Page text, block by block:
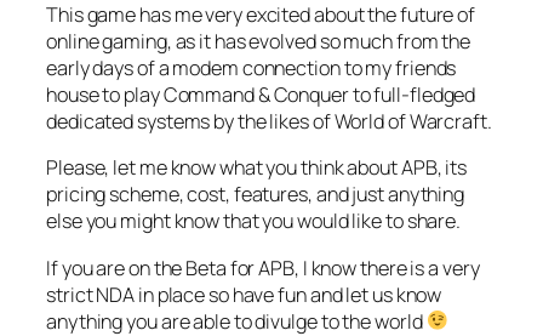
This game has me very excited about the future of
online gaming, as it has evolved so much from the
early days of a modem connection to my friends
house to play Command & Conquer to full-fledged
dedicated systems by the likes of World of Warcraft.
Please, let me know what you think about APB, its
pricing scheme, cost, features, and just anything
else you might know that you would like to share.
If you are on the Beta for APB, I know there is a very
strict NDA in place so have fun and let us know
anything you are able to divulge to the world